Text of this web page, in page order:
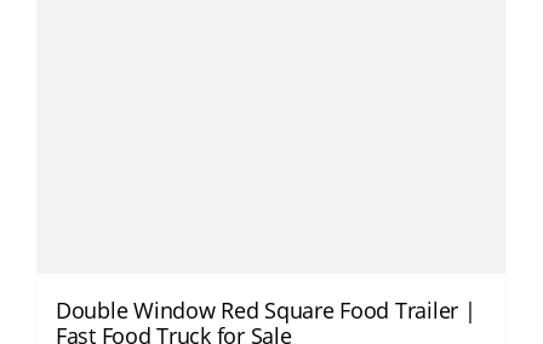
Double Window Red Square Food Trailer |
Fast Food Truck for Sale